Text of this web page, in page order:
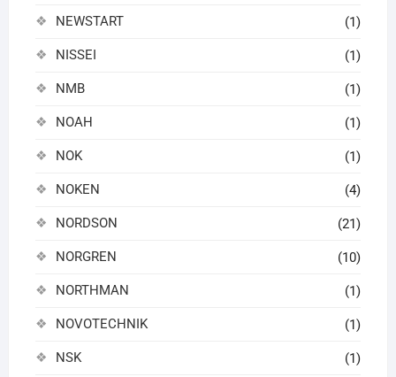
NEWSTART (1)
NISSEI (1)
NMB (1)
NOAH (1)
NOK (1)
NOKEN (4)
NORDSON (21)
NORGREN (10)
NORTHMAN (1)
NOVOTECHNIK (1)
NSK (1)